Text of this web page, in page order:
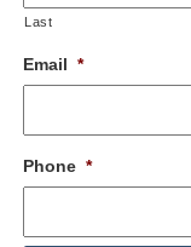
Last
Email *
Phone *